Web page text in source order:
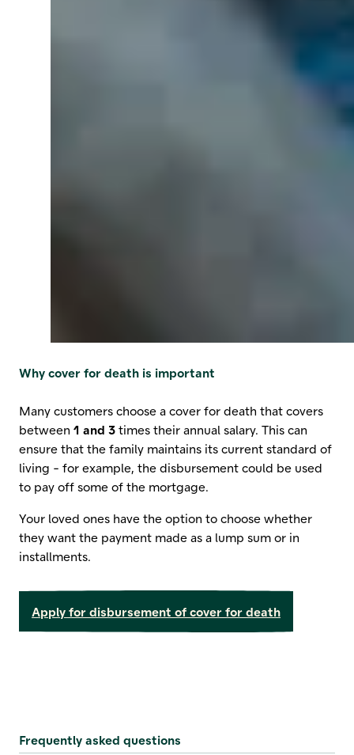
Why cover for death is important
Many customers choose a cover for death that covers
between 1 and 3 times their annual salary. This can
ensure that the family maintains its current standard of
living - for example, the disbursement could be used
to pay off some of the mortgage.
Your loved ones have the option to choose whether
they want the payment made as a lump sum or in
installments.
Apply for disbursement of cover for death
Frequently asked questions